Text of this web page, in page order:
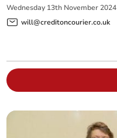
Wednesday 13th November 2024
will@creditoncourier.co.uk